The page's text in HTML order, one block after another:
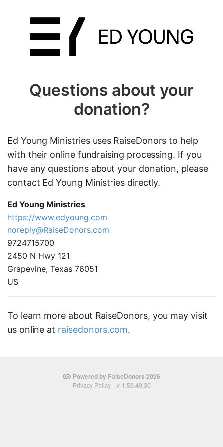
Questions about your
donation?
Ed Young Ministries uses RaiseDonors to help
with their online fundraising processing. If you
have any questions about your donation, please
contact Ed Young Ministries directly.
Ed Young Ministries
https://www.edyoung.com
noreply@RaiseDonors.com
9724715700
2450 N Hwy 121
Grapevine, Texas 76051
US
To learn more about RaiseDonors, you may visit
us online at raisedonors.com.
Powered by RaiseDonors 2026
Privacy Policy v-1.59.49.30